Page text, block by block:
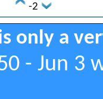
-2
only a
- Jun 3